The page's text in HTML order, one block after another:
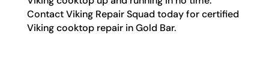
Contact Viking Repair Squad today for certified
Viking cooktop repair in Gold Bar.